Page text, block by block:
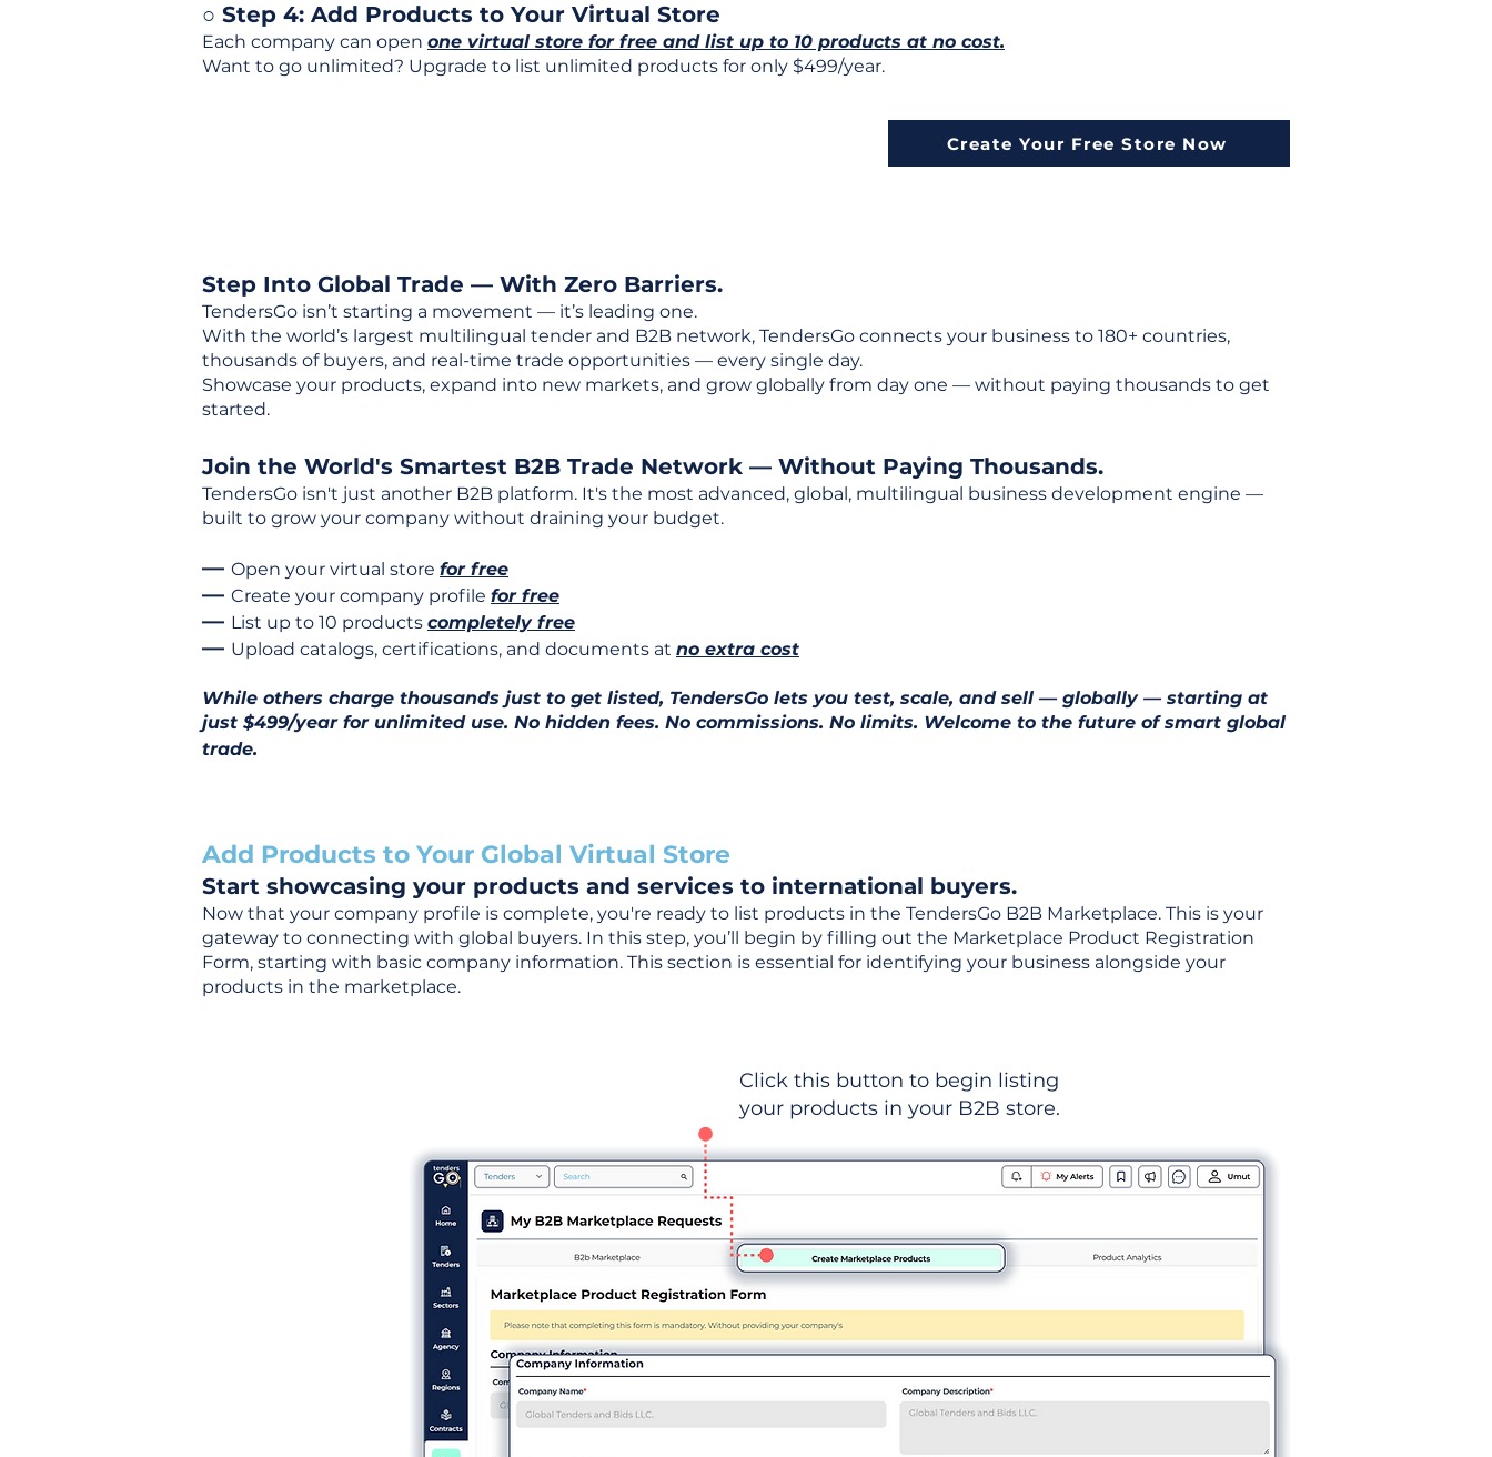
○ Step 4: Add Products to Your Virtual Store
Each company can open one virtual store for free and list up to 10 products at no cost.
Want to go unlimited? Upgrade to list unlimited products for only $499/year.
Create Your Free Store Now
Step Into Global Trade — With Zero Barriers.
TendersGo isn’t starting a movement — it’s leading one.
With the world’s largest multilingual tender and B2B network, TendersGo connects your business to 180+ countries,
thousands of buyers, and real-time trade opportunities — every single day.
Showcase your products, expand into new markets, and grow globally from day one — without paying thousands to get
started.
Join the World's Smartest B2B Trade Network — Without Paying Thousands.
TendersGo isn't just another B2B platform. It's the most advanced, global, multilingual business development engine —
built to grow your company without draining your budget.
— Open your virtual store for free
— Create your company profile for free
— List up to 10 products completely free
— Upload catalogs, certifications, and documents at no extra cost
While others charge thousands just to get listed, TendersGo lets you test, scale, and sell — globally — starting at
just $499/year for unlimited use. No hidden fees. No commissions. No limits. Welcome to the future of smart global
trade.
Add Products to Your Global Virtual Store
Start showcasing your products and services to international buyers.
Now that your company profile is complete, you're ready to list products in the TendersGo B2B Marketplace. This is your
gateway to connecting with global buyers. In this step, you’ll begin by filling out the Marketplace Product Registration
Form, starting with basic company information. This section is essential for identifying your business alongside your
products in the marketplace.
Click this button to begin listing
your products in your B2B store.